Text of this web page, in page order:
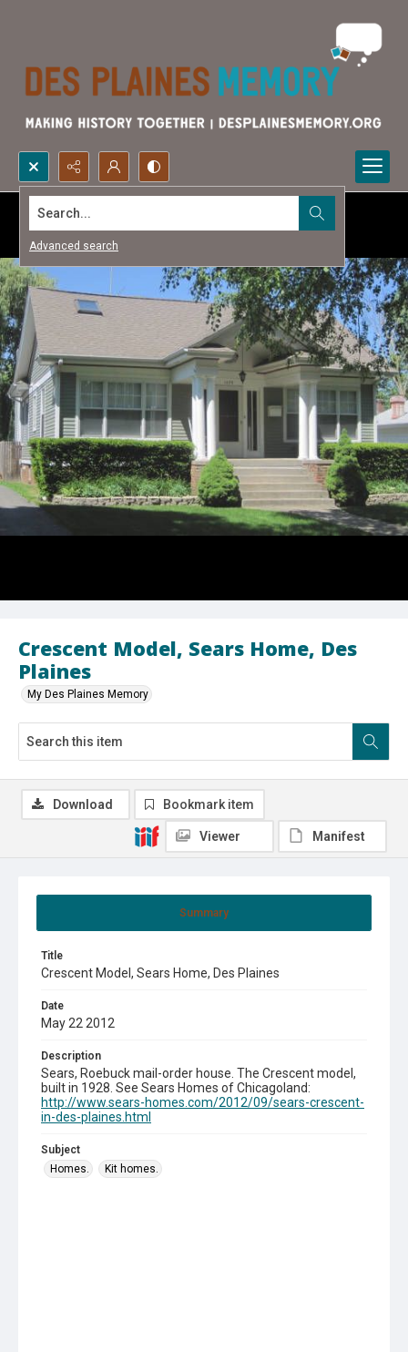
Search...
Advanced search
Crescent Model, Sears Home, Des
Plaines
My Des Plaines Memory
Summary
Title
Crescent Model, Sears Home, Des Plaines
Date
May 22 2012
Description
Sears, Roebuck mail-order house. The Crescent model,
built in 1928. See Sears Homes of Chicagoland:
http://www.sears-homes.com/2012/09/sears-crescent-
in-des-plaines.html
Subject
Homes.
Kit homes.
Download Bookmark item
Viewer Manifest